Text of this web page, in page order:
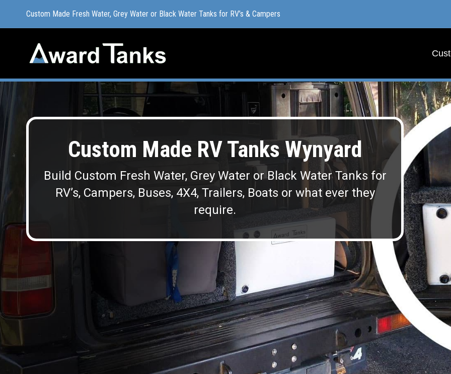
Custom Made Fresh Water, Grey Water or Black Water Tanks for RV’s & Campers
Custom Made RV Tanks Wynyard
Build Custom Fresh Water, Grey Water or Black Water Tanks for
RV’s, Campers, Buses, 4X4, Trailers, Boats or what ever they
require.
Custom Made Fresh Water, Grey Water or Black Water Tanks for RV’s & Campers